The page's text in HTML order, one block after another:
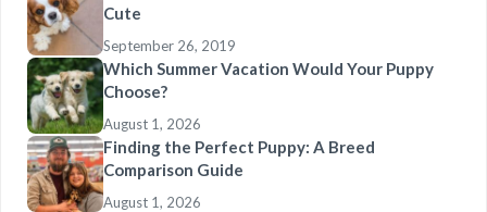
Cute
September 26, 2019
Which Summer Vacation Would Your Puppy
Choose?
August 1, 2026
Finding the Perfect Puppy: A Breed
Comparison Guide
August 1, 2026